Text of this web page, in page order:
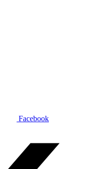
Facebook